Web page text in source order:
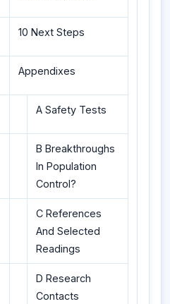
10 Next Steps
Appendixes
A Safety Tests
B Breakthroughs
In Population
Control?
C References
And Selected
Readings
D Research
Contacts